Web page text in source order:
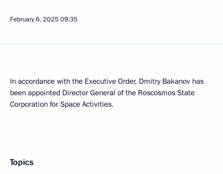
February 6, 202509:35
In accordance with the Executive Order, Dmitry Bakanov has
been appointed Director General of the Roscosmos State
Corporation for Space Activities.
Topics